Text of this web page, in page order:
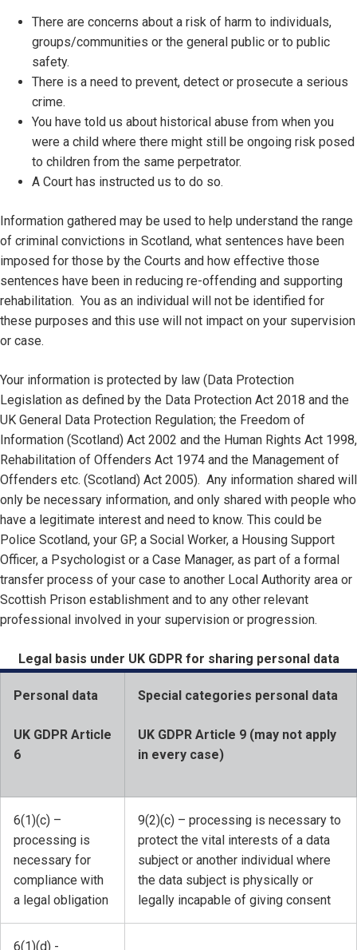
There are concerns about a risk of harm to individuals,
groups/communities or the general public or to public
safety.
There is a need to prevent, detect or prosecute a serious
crime.
You have told us about historical abuse from when you
were a child where there might still be ongoing risk posed
to children from the same perpetrator.
A Court has instructed us to do so.
Information gathered may be used to help understand the range
of criminal convictions in Scotland, what sentences have been
imposed for those by the Courts and how effective those
sentences have been in reducing re-offending and supporting
rehabilitation. You as an individual will not be identified for
these purposes and this use will not impact on your supervision
or case.
Your information is protected by law (Data Protection
Legislation as defined by the Data Protection Act 2018 and the
UK General Data Protection Regulation; the Freedom of
Information (Scotland) Act 2002 and the Human Rights Act 1998,
Rehabilitation of Offenders Act 1974 and the Management of
Offenders etc. (Scotland) Act 2005). Any information shared will
only be necessary information, and only shared with people who
have a legitimate interest and need to know. This could be
Police Scotland, your GP, a Social Worker, a Housing Support
Officer, a Psychologist or a Case Manager, as part of a formal
transfer process of your case to another Local Authority area or
Scottish Prison establishment and to any other relevant
professional involved in your supervision or progression.
Legal basis under UK GDPR for sharing personal data
Personal data
UK GDPR Article
6
Special categories personal data
UK GDPR Article 9 (may not apply
in every case)
6(1)(c) –
processing is
necessary for
compliance with
a legal obligation
9(2)(c) – processing is necessary to
protect the vital interests of a data
subject or another individual where
the data subject is physically or
legally incapable of giving consent
6(1)(d) -